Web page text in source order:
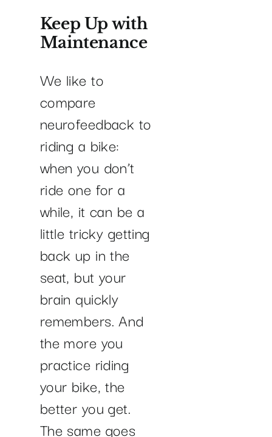
Keep Up with
Maintenance
We like to
compare
neurofeedback to
riding a bike:
when you don’t
ride one for a
while, it can be a
little tricky getting
back up in the
seat, but your
brain quickly
remembers. And
the more you
practice riding
your bike, the
better you get.
The same goes